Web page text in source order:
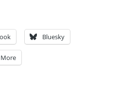
Bluesky
More